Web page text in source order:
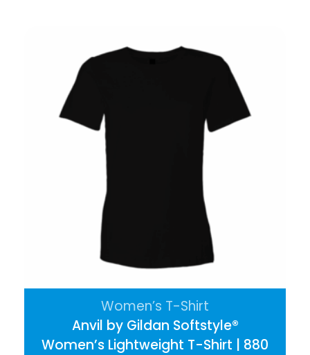
Anvil by Gildan Softstyle®
Women’s Lightweight T-Shirt | 880
Women’s T-Shirt